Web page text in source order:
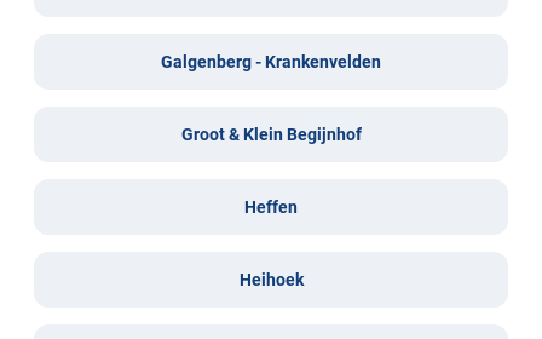
Galgenberg - Krankenvelden
Groot & Klein Begijnhof
Heffen
Heihoek